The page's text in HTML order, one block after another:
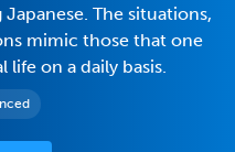
The situations,
mimic those that one
on a daily basis.